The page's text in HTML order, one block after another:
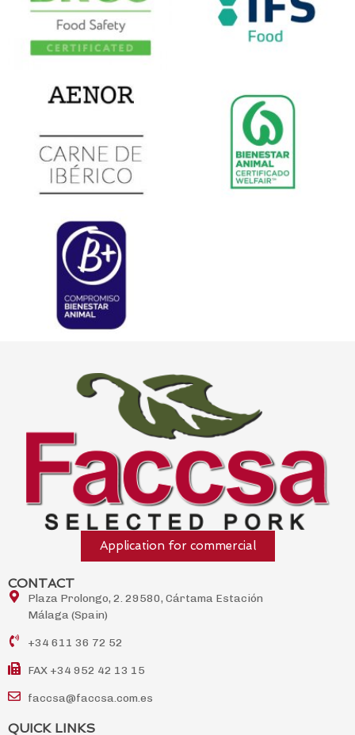
Application for commercial
CONTACT
Plaza Prolongo, 2. 29580, Cártama Estación
Málaga (Spain)
+34 611 36 72 52
FAX +34 952 42 13 15
faccsa@faccsa.com.es
QUICK LINKS